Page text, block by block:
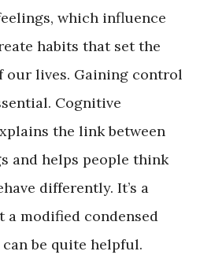
which influence
habits that set the
our lives. Gaining control
Cognitive
the link between
and helps people think
differently. It’s a
a modified condensed
be quite helpful.